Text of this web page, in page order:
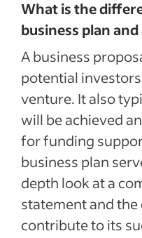
What is the
business plan
A business
potential
venture. It also
will be achieved
for funding
business plan
depth look at a
statement and
contribute to its